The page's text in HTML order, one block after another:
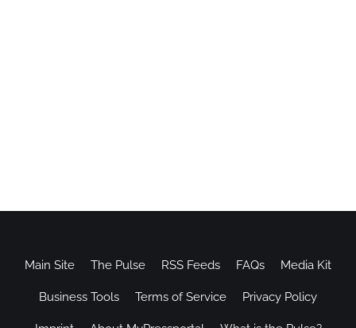
Main Site The Pulse RSS Feeds FAQs Media Kit
Business Tools Terms of Service Privacy Policy